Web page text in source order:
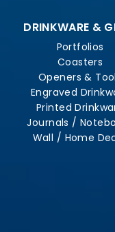
DRINKWARE &
Portfolios
Coasters
Openers &
Engraved
Printed
Journals /
Wall / Home